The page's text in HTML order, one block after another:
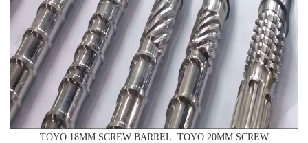
TOYO 18MM SCREW BARREL TOYO 20MM SCREW